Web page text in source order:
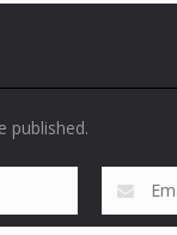
published.